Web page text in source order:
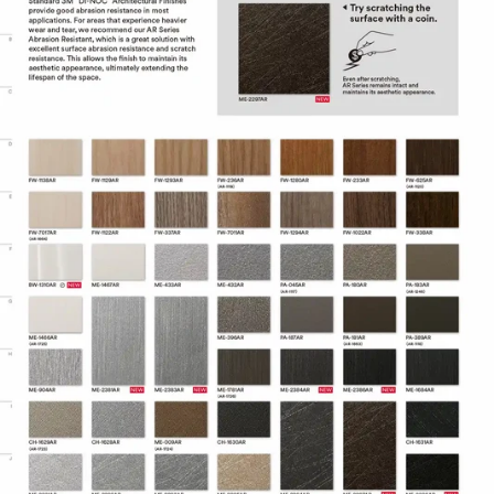
Adhesive technology virtually
eliminates bubbles, simplifying and
speeding application.
Specifications
Adhesive
Controltac/Comply
Comply™
Adhesive Features
Air Release,
Pressure-
Application
Surface
Finish,
Refurbishing